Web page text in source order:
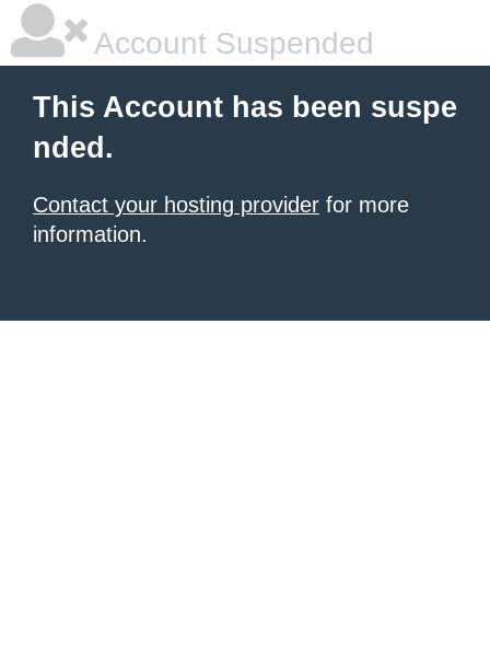
Account Suspended
This Account has been suspe
nded.
Contact your hosting provider for more
information.